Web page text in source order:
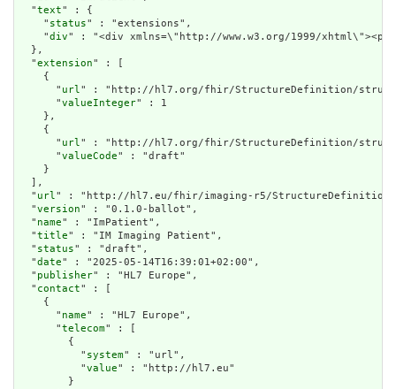
  "
text" : {
    "
status" : "extensions",
    "
div" : "<div xmlns=\"http://www.w3.org/1999/
extension" : [
    {
      "
url" : "http://hl7.org/fhir/StructureDefinition/
      "
valueInteger" : 1
    },
    {
      "
url" : "http://hl7.org/fhir/StructureDefinition/
      "
valueCode" : "draft"
    }
  ],
  "
url" : "http://hl7.eu/fhir/imaging-r5/StructureDefinition/
  "
version" : "0.1.0-ballot",
  "
name" : "ImPatient",
  "
title" : "IM Imaging Patient",
  "
status" : "draft",
  "
date" : "2025-05-14T16:39:01+02:00",
  "
publisher" : "HL7 Europe",
  "
contact" : [
    {
      "
name" : "HL7 Europe",
      "
telecom" : [
        {
          "
system" : "url",
          "
value" : "http://hl7.eu"
        }